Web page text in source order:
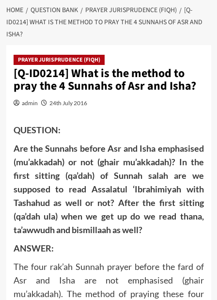
HOME QUESTION BANK PRAYER JURISPRUDENCE (FIQH)
[Q-
ID0214] WHAT IS THE METHOD TO PRAY THE 4 SUNNAHS OF ASR AND
ISHA?
PRAYER JURISPRUDENCE (FIQH)
[Q-ID0214] What is the method to
pray the 4 Sunnahs of Asr and Isha?
admin 24th July 2016
QUESTION:
Are the Sunnahs before Asr and Isha emphasised
(mu’akkadah) or not (ghair mu’akkadah)? In the
first sitting (qa’dah) of Sunnah salah are we
supposed to read Assalatul ‘Ibrahimiyah with
Tashahud as well or not? After the first sitting
(qa’dah ula) when we get up do we read thana,
ta’awwudh and bismillaah as well?
ANSWER:
The four rak’ah Sunnah prayer before the fard of
Asr and Isha are not emphasised (ghair
mu’akkadah). The method of praying these four